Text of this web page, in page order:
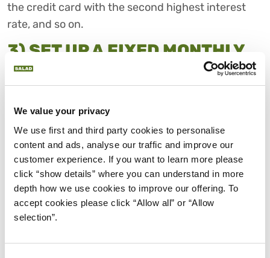
We value your privacy
We use first and third party cookies to personalise
content and ads, analyse our traffic and improve our
customer experience. If you want to learn more please
click “show details” where you can understand in more
depth how we use cookies to improve our offering. To
accept cookies please click “Allow all” or “Allow
selection”.
the credit card with the second highest interest
rate, and so on.
3) SET UP A FIXED MONTHLY
PAYMENT SUM
Your monthly minimum is typically between 1-5%
of the total amount you owe and represents the
bill.
Paying the minimum is an effective way to balance
your credit card debt if you’re struggling to pay off
more or need cash for a financial emergency.
However, if it becomes a regular habit, interest can